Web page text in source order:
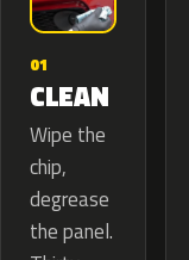
01
CLEAN
Wipe the
chip,
degrease
the panel.